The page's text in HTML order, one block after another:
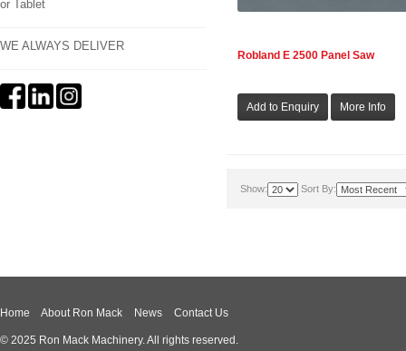
Robland E 2500 Panel Saw
Show: Sort By:
or Tablet
WE ALWAYS DELIVER
Home About Ron Mack News Contact Us
© 2025 Ron Mack Machinery. All rights reserved.